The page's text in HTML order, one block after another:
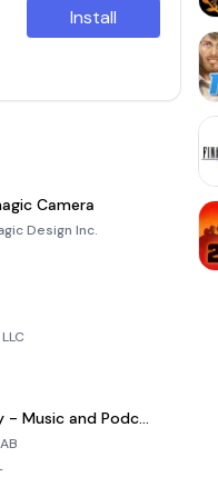
Install
Camera
Design Inc.
Spotify - Music and Podcasts